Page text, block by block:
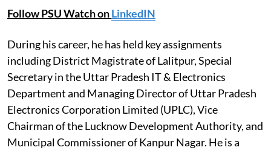
Follow PSU Watch onLinkedIN
During his career, he has held key assignments
including District Magistrate of Lalitpur, Special
Secretary in the Uttar Pradesh IT & Electronics
Department and Managing Director of Uttar Pradesh
Electronics Corporation Limited (UPLC), Vice
Chairman of the Lucknow Development Authority, and
Municipal Commissioner of Kanpur Nagar. He is a